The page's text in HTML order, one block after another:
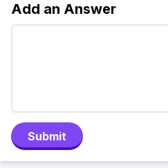
Add an Answer
Submit